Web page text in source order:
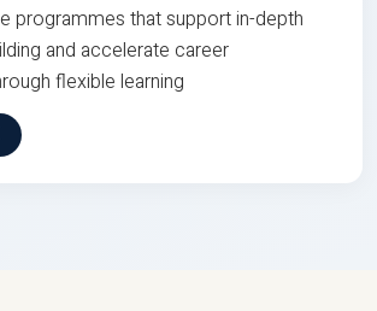
programmes that support in-depth
and accelerate career
flexible learning